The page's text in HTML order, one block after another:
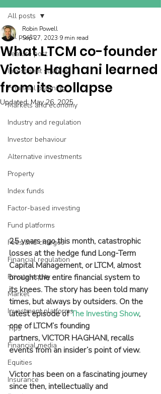
All posts
Feature post
Investment strategy
Financial planning
Markets and economy
Industry and regulation
Investor behaviour
Alternative investments
Property
Index funds
Factor-based investing
Fund platforms
Fees and charges
Financial regulation
Private equity
Market
Investment platforms
Tips
Financial media
Equities
Insurance
All posts
What LTCM co-founder
Victor Haghani learned
from its collapse
Robin Powell
Sep 27, 2023 9 min read
Updated:May 26, 2025
25 years ago this month, catastrophic
losses at the hedge fund Long-Term
Capital Management, or LTCM, almost
brought the entire financial system to
its knees. The story has been told many
times, but always by outsiders. On the
latest episode of The Investing Show,
one of LTCM’s founding
partners, VICTOR HAGHANI, recalls
events from an insider’s point of view.
Victor has been on a fascinating journey
since then, intellectually and